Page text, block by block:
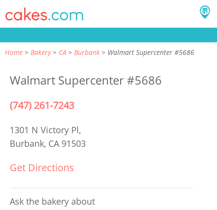
Home Bakery CA Burbank Walmart Supercenter #5686
Walmart Supercenter #5686
(747) 261-7243
1301 N Victory Pl,
Burbank, CA 91503
Get Directions
Ask the bakery about